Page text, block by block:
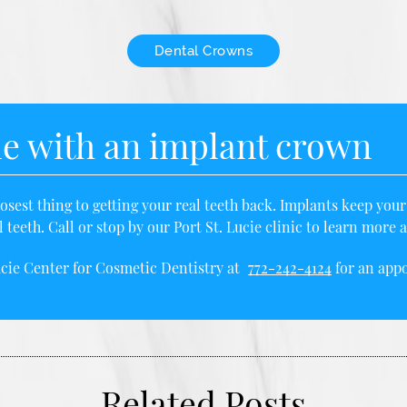
Dental Crowns
with an implant crown
thing to getting your real teeth back. Implants keep
Call or stop by our Port St. Lucie clinic to learn more
Center for Cosmetic Dentistry at 772-242-4124for an